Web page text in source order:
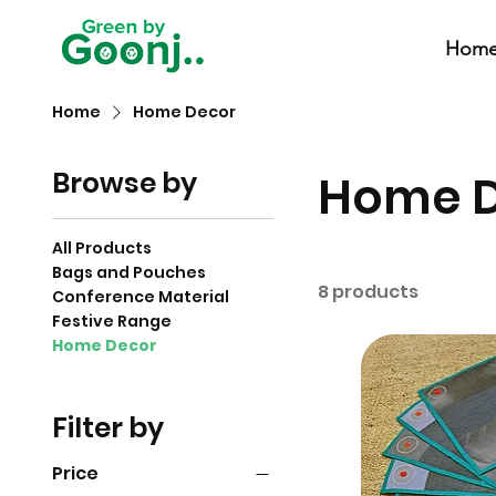
Home Home Decor
Browse by
All Products
Bags and Pouches
Conference Material
Festive Range
Home Decor
Filter by
Price
Home
8 products